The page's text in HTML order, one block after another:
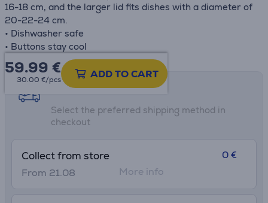
16-18 cm, and the larger lid fits dishes with a diameter of
20-22-24 cm.
• Dishwasher safe
• Buttons stay cool
59.99 €
30.00 €/pcs ADD TO CART
Shipping methods
Select the preferred shipping method in
checkout
Collect from store
From 21.08
0 €
More info